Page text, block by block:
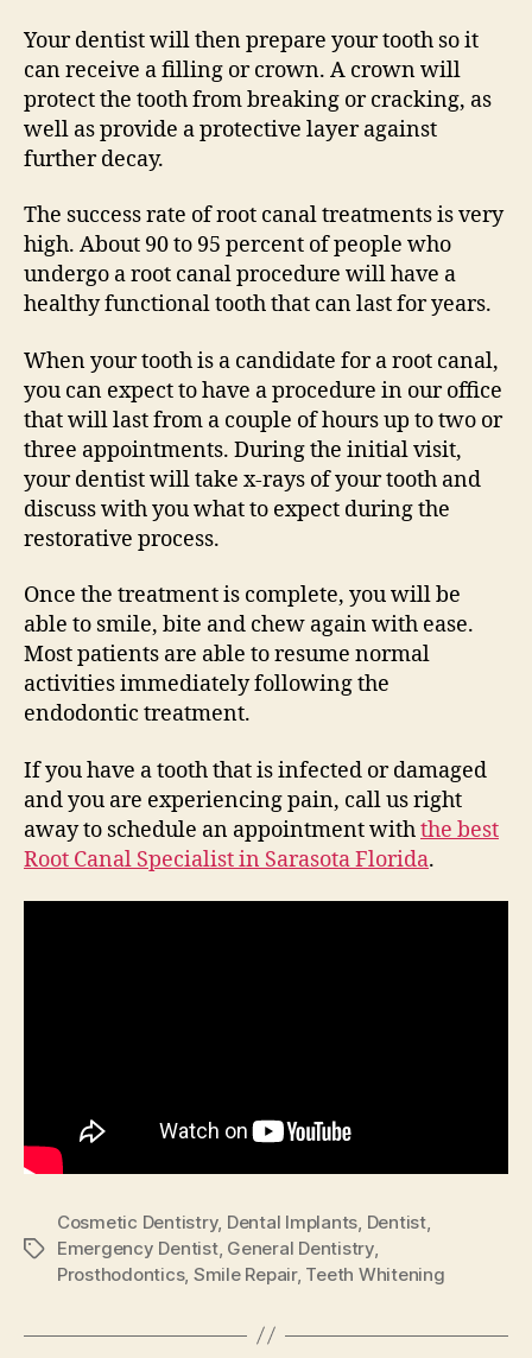
Your dentist will then prepare your tooth so it
can receive a filling or crown. A crown will
protect the tooth from breaking or cracking, as
well as provide a protective layer against
further decay.
The success rate of root canal treatments is very
high. About 90 to 95 percent of people who
undergo a root canal procedure will have a
healthy functional tooth that can last for years.
When your tooth is a candidate for a root canal,
you can expect to have a procedure in our office
that will last from a couple of hours up to two or
three appointments. During the initial visit,
your dentist will take x-rays of your tooth and
discuss with you what to expect during the
restorative process.
Once the treatment is complete, you will be
able to smile, bite and chew again with ease.
Most patients are able to resume normal
activities immediately following the
endodontic treatment.
If you have a tooth that is infected or damaged
and you are experiencing pain, call us right
away to schedule an appointment withthe best
Root Canal Specialist in Sarasota Florida.
Tags
Cosmetic Dentistry, Dental Implants, Dentist,
Emergency Dentist, General Dentistry,
Prosthodontics, Smile Repair, Teeth Whitening